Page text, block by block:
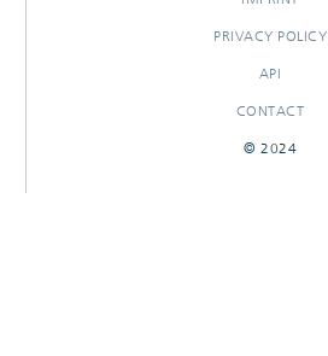
PRIVACY POLICY
API
CONTACT
© 2024